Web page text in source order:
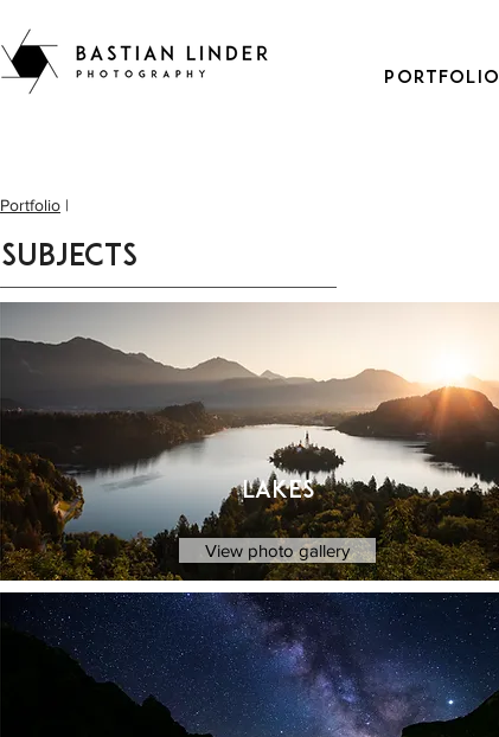
PORTFOLIO
Portfolio |
subjects
Lakes
View photo gallery